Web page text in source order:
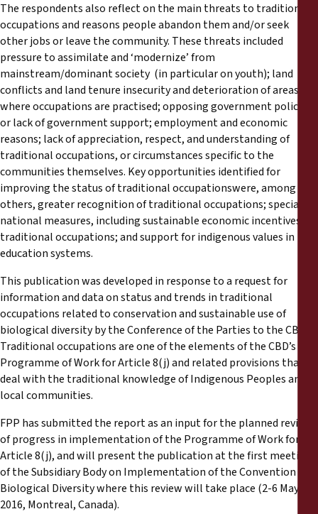
The respondents also reflect on the main threats to traditional
occupations and reasons people abandon them and/or seek
other jobs or leave the community. These threats included
pressure to assimilate and ‘modernize’ from
mainstream/dominant society (in particular on youth); land
conflicts and land tenure insecurity and deterioration of areas
where occupations are practised; opposing government policies
or lack of government support; employment and economic
reasons; lack of appreciation, respect, and understanding of
traditional occupations, or circumstances specific to the
communities themselves. Key opportunities identified for
improving the status of traditional occupationswere, among
others, greater recognition of traditional occupations; special
national measures, including sustainable economic incentives for
traditional occupations; and support for indigenous values in
education systems.
This publication was developed in response to a request for
information and data on status and trends in traditional
occupations related to conservation and sustainable use of
biological diversity by the Conference of the Parties to the CBD.
Traditional occupations are one of the elements of the CBD’s
Programme of Work for Article 8(j) and related provisions that
deal with the traditional knowledge of Indigenous Peoples and
local communities.
FPP has submitted the report as an input for the planned review
of progress in implementation of the Programme of Work for
Article 8(j), and will present the publication at the first meeting
of the Subsidiary Body on Implementation of the Convention on
Biological Diversity where this review will take place (2-6 May
2016, Montreal, Canada).